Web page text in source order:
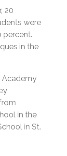
20
were
percent.
in the
Academy
in the
in St.